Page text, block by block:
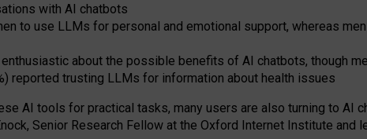
with AI chatbots
to use LLMs for personal and emotional support, whereas
about the possible benefits of AI chatbots, though
reported trusting LLMs for information about health issues
AI tools for practical tasks, many users are also turning to AI
Senior Research Fellow at the Oxford Internet Institute and